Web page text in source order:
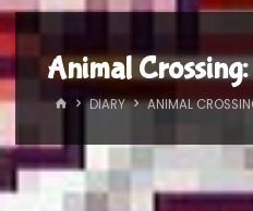
Animal
HOMEDIARY ANIMAL